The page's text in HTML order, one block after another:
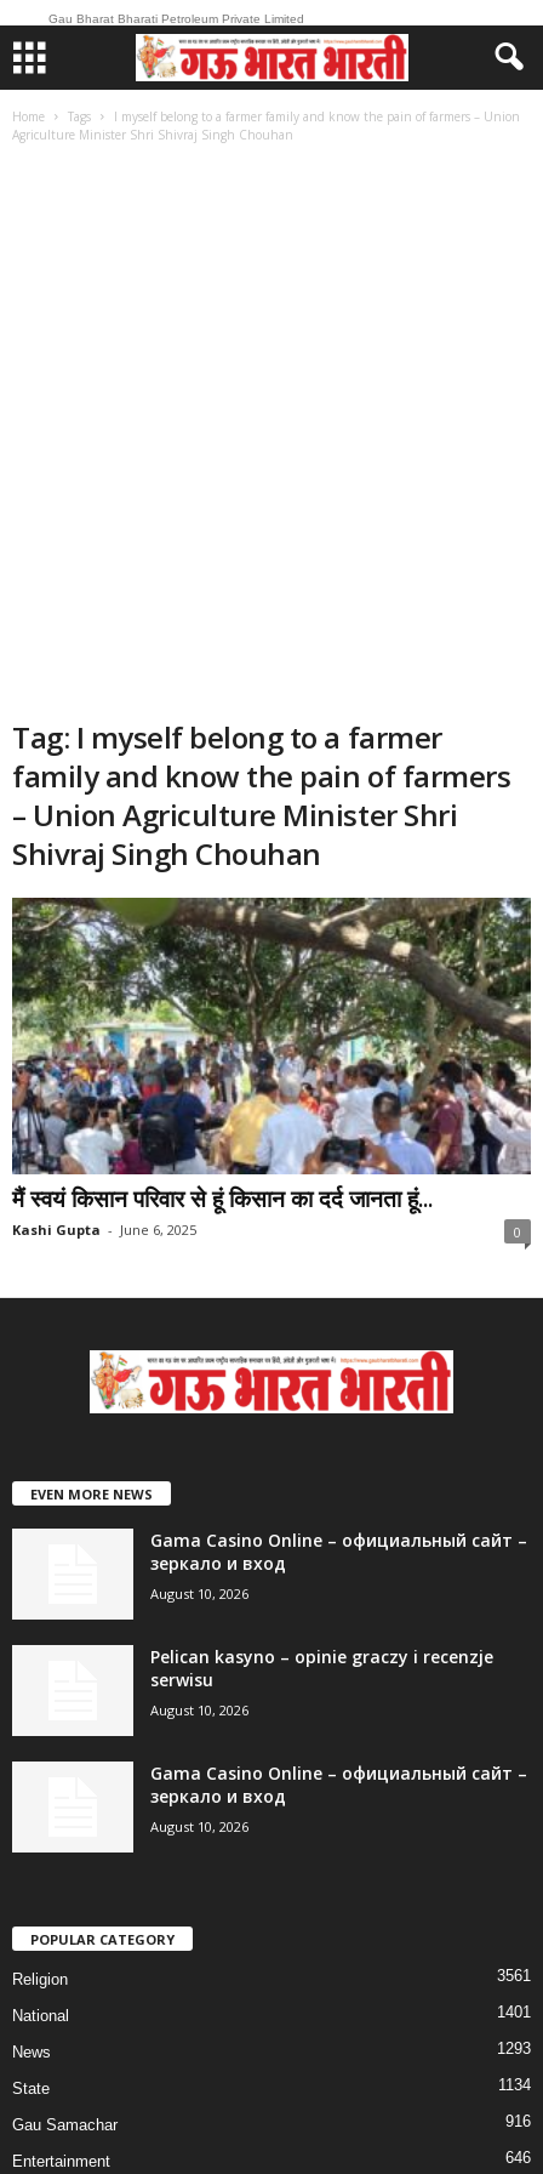
Gau Bharat Bharati Petroleum Private Limited
Home Tags
I myself belong to a farmer family and know the pain of farmers – Union
Agriculture Minister Shri Shivraj Singh Chouhan
Tag: I myself belong to a farmer
family and know the pain of farmers
– Union Agriculture Minister Shri
Shivraj Singh Chouhan
मैं स्वयं किसान परिवार से हूं किसान का दर्द जानता हूं...
Kashi Gupta - June 6, 2025 0
EVEN MORE NEWS
Gama Casino Online – официальный сайт –
зеркало и вход
August 10, 2026
Pelican kasyno – opinie graczy i recenzje
serwisu
August 10, 2026
Gama Casino Online – официальный сайт –
зеркало и вход
August 10, 2026
POPULAR CATEGORY
Religion 3561
National 1401
News 1293
State 1134
Gau Samachar 916
Entertainment 646